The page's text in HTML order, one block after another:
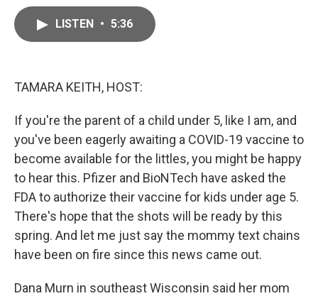
LISTEN • 5:36
TAMARA KEITH, HOST:
If you're the parent of a child under 5, like I am, and
you've been eagerly awaiting a COVID-19 vaccine to
become available for the littles, you might be happy
to hear this. Pfizer and BioNTech have asked the
FDA to authorize their vaccine for kids under age 5.
There's hope that the shots will be ready by this
spring. And let me just say the mommy text chains
have been on fire since this news came out.
Dana Murn in southeast Wisconsin said her mom